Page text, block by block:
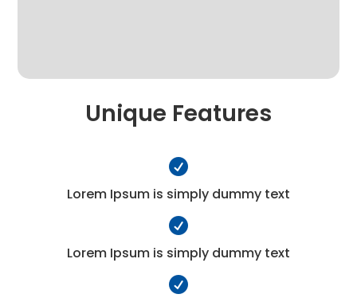
Unique Features

Lorem Ipsum is simply dummy text

Lorem Ipsum is simply dummy text
